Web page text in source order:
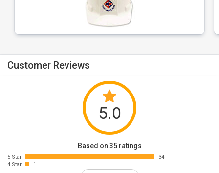
Customer Reviews
5.0
Based on 35 ratings
5 Star
34
4 Star
1